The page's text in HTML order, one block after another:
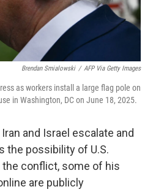
Brendan Smialowski / AFP Via Getty Images
as workers install a large flag pole on
in Washington, DC on June 18, 2025.
and Israel escalate and
the possibility of U.S.
conflict, some of his
are publicly